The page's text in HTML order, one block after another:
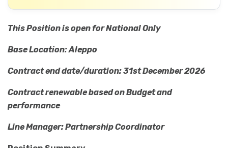
This Position is open for National Only
Base Location: Aleppo
Contract end date/duration: 31st December 2026
Contract renewable based on Budget and
performance
Line Manager: Partnership Coordinator